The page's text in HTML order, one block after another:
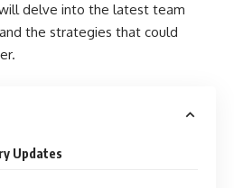
delve into the latest team
the strategies that could
Updates